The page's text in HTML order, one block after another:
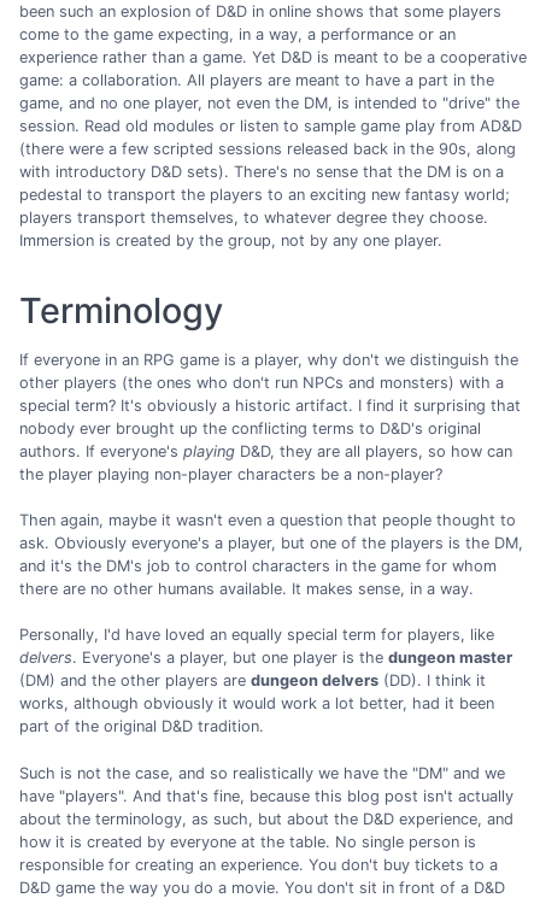
been such an explosion of D&D in online shows that some players
come to the game expecting, in a way, a performance or an
experience rather than a game. Yet D&D is meant to be a cooperative
game: a collaboration. All players are meant to have a part in the
game, and no one player, not even the DM, is intended to "drive" the
session. Read old modules or listen to sample game play from AD&D
(there were a few scripted sessions released back in the 90s, along
with introductory D&D sets). There's no sense that the DM is on a
pedestal to transport the players to an exciting new fantasy world;
players transport themselves, to whatever degree they choose.
Immersion is created by the group, not by any one player.
Terminology
If everyone in an RPG game is a player, why don't we distinguish the
other players (the ones who don't run NPCs and monsters) with a
special term? It's obviously a historic artifact. I find it surprising that
nobody ever brought up the conflicting terms to D&D's original
authors. If everyone's playing D&D, they are all players, so how can
the player playing non-player characters be a non-player?
Then again, maybe it wasn't even a question that people thought to
ask. Obviously everyone's a player, but one of the players is the DM,
and it's the DM's job to control characters in the game for whom
there are no other humans available. It makes sense, in a way.
Personally, I'd have loved an equally special term for players, like
delvers. Everyone's a player, but one player is the dungeon master
(DM) and the other players are dungeon delvers (DD). I think it
works, although obviously it would work a lot better, had it been
part of the original D&D tradition.
Such is not the case, and so realistically we have the "DM" and we
have "players". And that's fine, because this blog post isn't actually
about the terminology, as such, but about the D&D experience, and
how it is created by everyone at the table. No single person is
responsible for creating an experience. You don't buy tickets to a
D&D game the way you do a movie. You don't sit in front of a D&D